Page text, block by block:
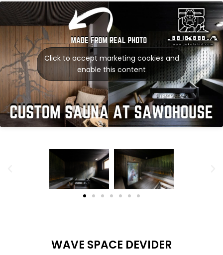
Click to accept marketing cookies and
enable this content
WAVE SPACE DEVIDER